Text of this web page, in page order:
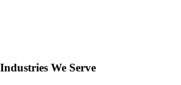
Industries We Serve